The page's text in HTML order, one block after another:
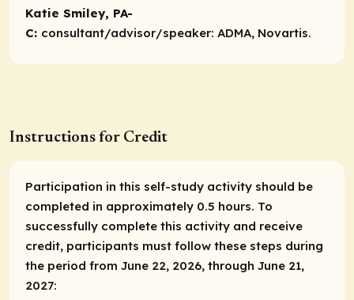
Katie Smiley, PA-
C: consultant/advisor/speaker: ADMA, Novartis.
Instructions for Credit
Participation in this self-study activity should be
completed in approximately 0.5 hours. To
successfully complete this activity and receive
credit, participants must follow these steps during
the period from June 22, 2026, through June 21,
2027: